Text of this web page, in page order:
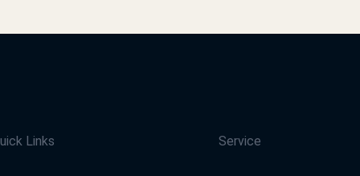
Links Service